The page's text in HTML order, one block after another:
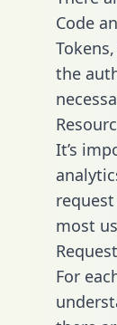
Code
the
It’s
most
For